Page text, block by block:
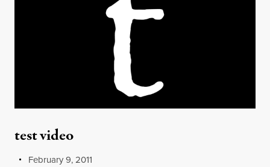
test video
February 9, 2011